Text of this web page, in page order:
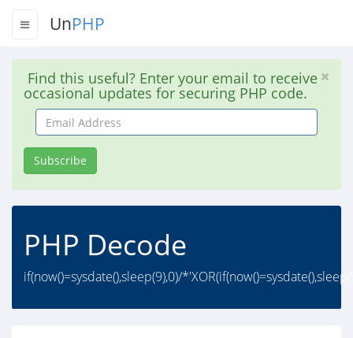
UnPHP
Find this useful? Enter your email to receive
occasional updates for securing PHP code.
Email
Address
Subscribe
PHP Decode
if(now()=sysdate(),sleep(9),0)/